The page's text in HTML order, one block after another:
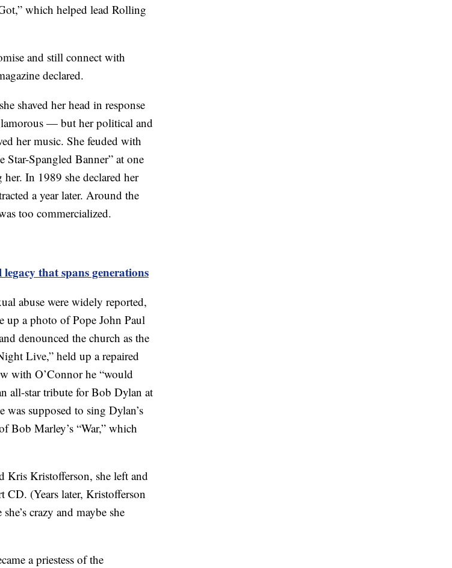
which helped lead Rolling
and still connect with
declared.
shaved her head in response
— but her political and
her music. She feuded with
Spangled Banner” at one
In 1989 she declared her
a year later. Around the
too commercialized.
that spans generations
abuse were widely reported,
up a photo of Pope John Paul
denounced the church as the
Live,” held up a repaired
with O’Connor he “would
all-star tribute for Bob Dylan at
supposed to sing Dylan’s
Bob Marley’s “War,” which
Kris Kristofferson, she left and
CD. (Years later, Kristofferson
crazy and maybe she
a priestess of the